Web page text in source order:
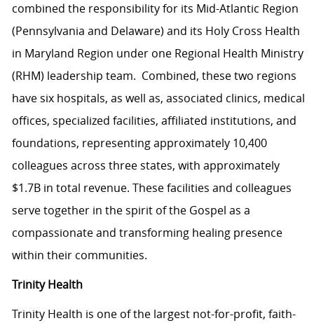
combined the responsibility for its Mid-Atlantic Region
(Pennsylvania and Delaware) and its Holy Cross Health
in Maryland Region under one Regional Health Ministry
(RHM) leadership team. Combined, these two regions
have six hospitals, as well as, associated clinics, medical
offices, specialized facilities, affiliated institutions, and
foundations, representing approximately 10,400
colleagues across three states, with approximately
$1.7B in total revenue. These facilities and colleagues
serve together in the spirit of the Gospel as a
compassionate and transforming healing presence
within their communities.
Trinity Health
Trinity Health is one of the largest not-for-profit, faith-